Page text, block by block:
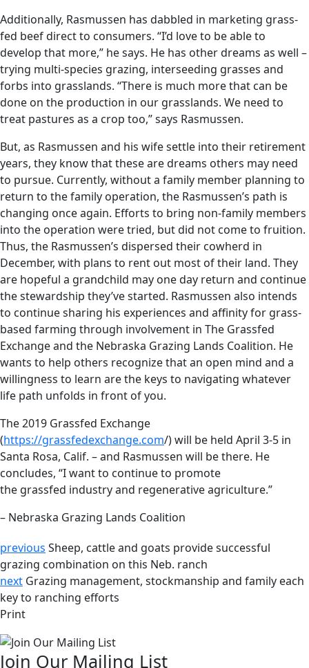
Additionally, Rasmussen has dabbled in marketing grass-
fed beef direct to consumers. “I’d love to be able to
develop that more,” he says. He has other dreams as well –
trying multi-species grazing, interseeding grasses and
forbs into grasslands. “There is much more that can be
done on the production in our grasslands. We need to
treat pastures as a crop too,” says Rasmussen.
But, as Rasmussen and his wife settle into their retirement
years, they know that these are dreams others may need
to pursue. Currently, without a family member planning to
return to the family operation, the Rasmussen’s path is
changing once again. Efforts to bring non-family members
into the operation were tried, but did not come to fruition.
Thus, the Rasmussen’s dispersed their cowherd in
December, with plans to rent out most of their land. They
are hopeful a grandchild may one day return and continue
the stewardship they’ve started. Rasmussen also intends
to continue sharing his experiences and affinity for grass-
based farming through involvement in The Grassfed
Exchange and the Nebraska Grazing Lands Coalition. He
wants to help others recognize that an open mind and a
willingness to learn are the keys to navigating whatever
life path unfolds in front of you.
The 2019 Grassfed Exchange
(https://grassfedexchange.com/) will be held April 3-5 in
Santa Rosa, Calif. – and Rasmussen will be there. He
concludes, “I want to continue to promote
the grassfed industry and regenerative agriculture.”
– Nebraska Grazing Lands Coalition
previous Sheep, cattle and goats provide successful
grazing combination on this Neb. ranch
next Grazing management, stockmanship and family each
key to ranching efforts
Print
Join Our Mailing List